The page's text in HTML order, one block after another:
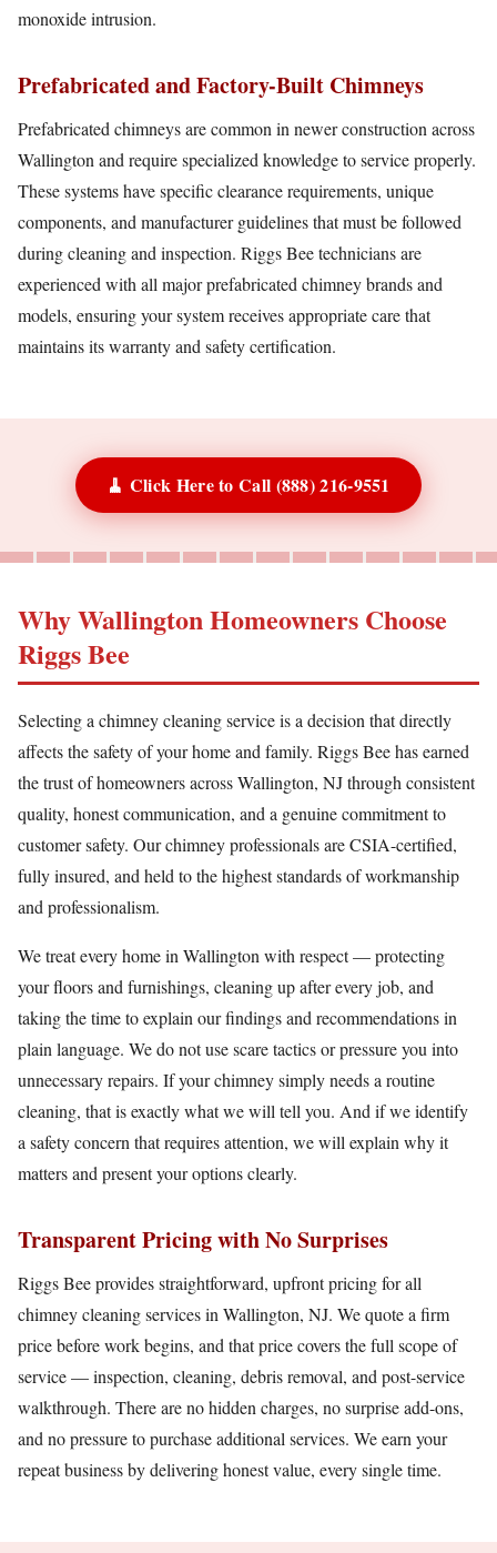
monoxide intrusion.
Prefabricated and Factory-Built Chimneys
Prefabricated chimneys are common in newer construction across
Wallington and require specialized knowledge to service properly.
These systems have specific clearance requirements, unique
components, and manufacturer guidelines that must be followed
during cleaning and inspection. Riggs Bee technicians are
experienced with all major prefabricated chimney brands and
models, ensuring your system receives appropriate care that
maintains its warranty and safety certification.
🧹 Click Here to Call (888) 216-9551
Why Wallington Homeowners Choose
Riggs Bee
Selecting a chimney cleaning service is a decision that directly
affects the safety of your home and family. Riggs Bee has earned
the trust of homeowners across Wallington, NJ through consistent
quality, honest communication, and a genuine commitment to
customer safety. Our chimney professionals are CSIA-certified,
fully insured, and held to the highest standards of workmanship
and professionalism.
We treat every home in Wallington with respect — protecting
your floors and furnishings, cleaning up after every job, and
taking the time to explain our findings and recommendations in
plain language. We do not use scare tactics or pressure you into
unnecessary repairs. If your chimney simply needs a routine
cleaning, that is exactly what we will tell you. And if we identify
a safety concern that requires attention, we will explain why it
matters and present your options clearly.
Transparent Pricing with No Surprises
Riggs Bee provides straightforward, upfront pricing for all
chimney cleaning services in Wallington, NJ. We quote a firm
price before work begins, and that price covers the full scope of
service — inspection, cleaning, debris removal, and post-service
walkthrough. There are no hidden charges, no surprise add-ons,
and no pressure to purchase additional services. We earn your
repeat business by delivering honest value, every single time.